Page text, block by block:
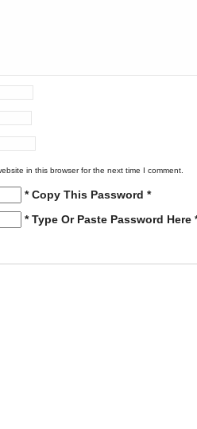
in this browser for the next time I comment.
* Copy This Password *
* Type Or Paste Password Here